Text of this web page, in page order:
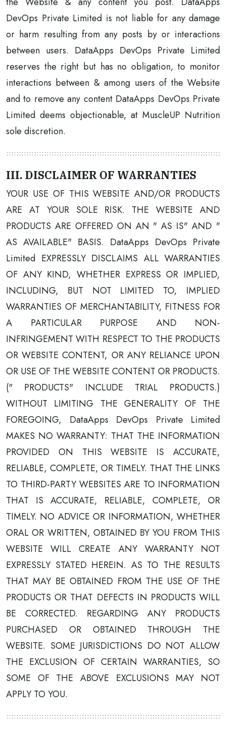
DevOps Private Limited is not liable for any damage
or harm resulting from any posts by or interactions
between users. DataApps DevOps Private Limited
reserves the right but has no obligation, to monitor
interactions between & among users of the Website
and to remove any content DataApps DevOps Private
Limited deems objectionable, at MuscleUP Nutrition
sole discretion.
III. DISCLAIMER OF WARRANTIES
YOUR USE OF THIS WEBSITE AND/OR PRODUCTS
ARE AT YOUR SOLE RISK. THE WEBSITE AND
PRODUCTS ARE OFFERED ON AN " AS IS" AND "
AS AVAILABLE" BASIS. DataApps DevOps Private
Limited EXPRESSLY DISCLAIMS ALL WARRANTIES
OF ANY KIND, WHETHER EXPRESS OR IMPLIED,
INCLUDING, BUT NOT LIMITED TO, IMPLIED
WARRANTIES OF MERCHANTABILITY, FITNESS FOR
A PARTICULAR PURPOSE AND NON-
INFRINGEMENT WITH RESPECT TO THE PRODUCTS
OR WEBSITE CONTENT, OR ANY RELIANCE UPON
OR USE OF THE WEBSITE CONTENT OR PRODUCTS.
(" PRODUCTS" INCLUDE TRIAL PRODUCTS.)
WITHOUT LIMITING THE GENERALITY OF THE
FOREGOING, DataApps DevOps Private Limited
MAKES NO WARRANTY: THAT THE INFORMATION
PROVIDED ON THIS WEBSITE IS ACCURATE,
RELIABLE, COMPLETE, OR TIMELY. THAT THE LINKS
TO THIRD-PARTY WEBSITES ARE TO INFORMATION
THAT IS ACCURATE, RELIABLE, COMPLETE, OR
TIMELY. NO ADVICE OR INFORMATION, WHETHER
ORAL OR WRITTEN, OBTAINED BY YOU FROM THIS
WEBSITE WILL CREATE ANY WARRANTY NOT
EXPRESSLY STATED HEREIN. AS TO THE RESULTS
THAT MAY BE OBTAINED FROM THE USE OF THE
PRODUCTS OR THAT DEFECTS IN PRODUCTS WILL
BE CORRECTED. REGARDING ANY PRODUCTS
PURCHASED OR OBTAINED THROUGH THE
WEBSITE. SOME JURISDICTIONS DO NOT ALLOW
THE EXCLUSION OF CERTAIN WARRANTIES, SO
SOME OF THE ABOVE EXCLUSIONS MAY NOT
APPLY TO YOU.